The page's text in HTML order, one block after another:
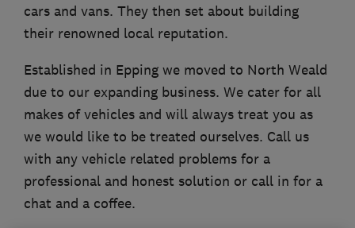
cars and vans. They then set about building
their renowned local reputation.
Established in Epping we moved to North Weald
due to our expanding business. We cater for all
makes of vehicles and will always treat you as
we would like to be treated ourselves. Call us
with any vehicle related problems for a
professional and honest solution or call in for a
chat and a coffee.